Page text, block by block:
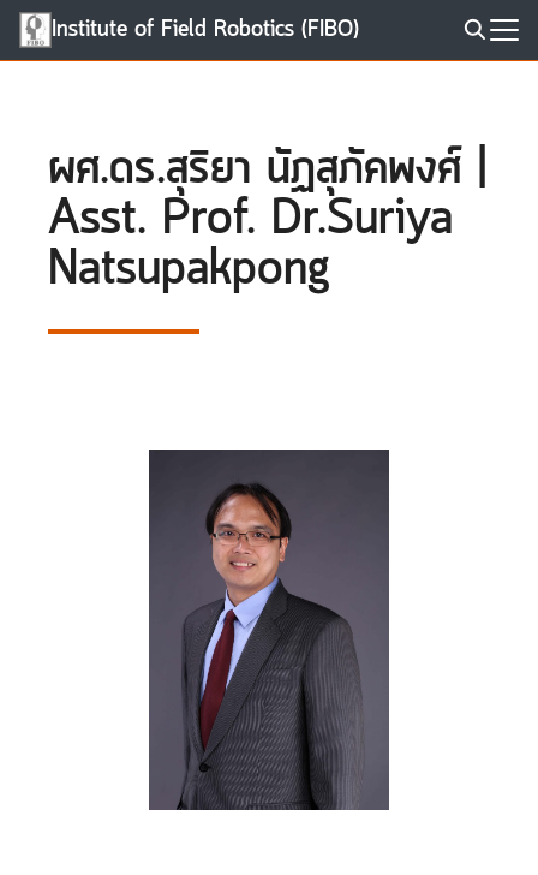
Skip
Institute of Field Robotics (FIBO)
ผศ.ดร.สุริยา นัฏสุภัคพงศ์ |
Asst. Prof. Dr.Suriya
Natsupakpong